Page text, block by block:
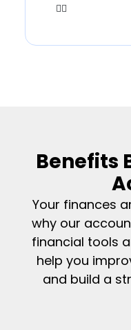
Benefits
Your finances
why our
financial tools
help you
and build a